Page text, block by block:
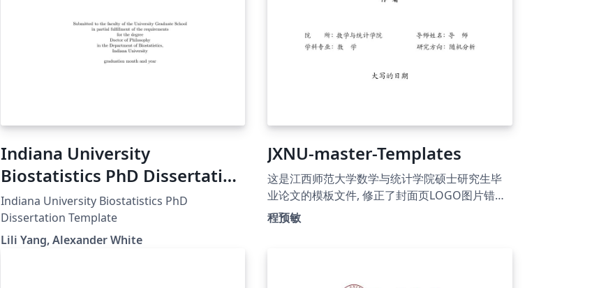
Indiana University
Biostatistics PhD Dissertation
Template
Indiana University Biostatistics PhD
Dissertation Template
Lili Yang, Alexander White
JXNU-master-Templates
这是江西师范大学数学与统计学院硕士研究生毕
业论文的模板文件, 修正了封面页LOGO图片错误
的问题, 更新了新的版权页面. 使用了ntheorem包
替换amsthm以支持定理类环境, 可以在正文中使
程预敏